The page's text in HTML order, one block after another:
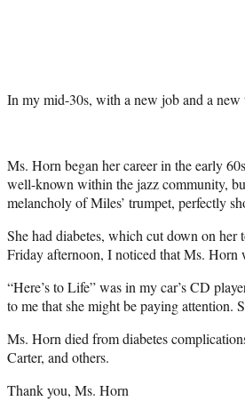
In my mid-30s, with a new job and a new
Ms. Horn began her career in the early
well-known within the jazz community,
melancholy of Miles’ trumpet, perfectly
She had diabetes, which cut down on her
Friday afternoon, I noticed that Ms. Horn
“Here’s to Life” was in my car’s CD
to me that she might be paying attention.
Ms. Horn died from diabetes
Carter, and others.
Thank you, Ms. Horn